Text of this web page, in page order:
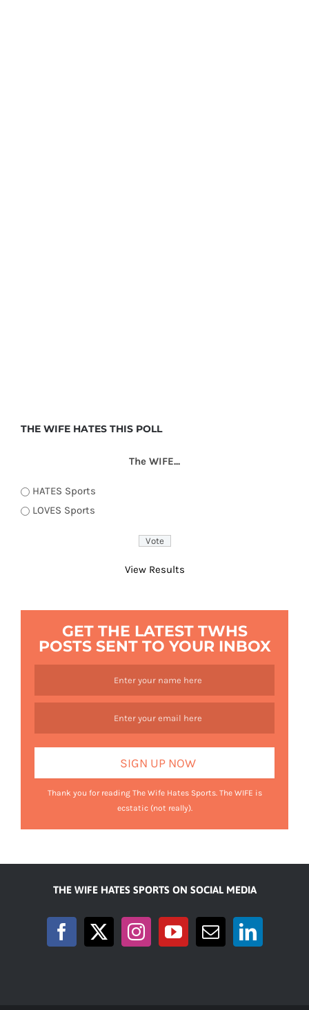
THE WIFE HATES THIS POLL
The WIFE...
HATES Sports
LOVES Sports
View Results
GET THE LATEST TWHS
POSTS SENT TO YOUR INBOX
Thank you for reading The Wife Hates Sports. The WIFE is
ecstatic (not really).
THE WIFE HATES SPORTS ON SOCIAL MEDIA